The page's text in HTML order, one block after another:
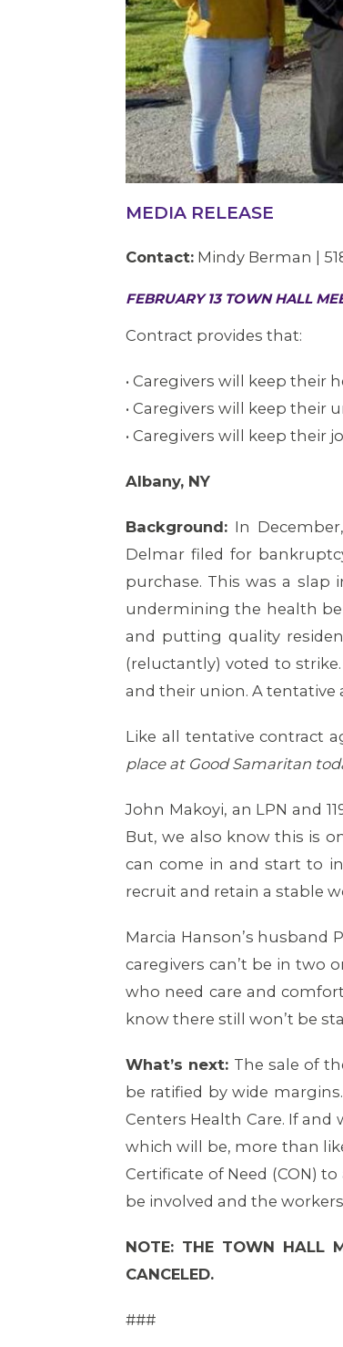
MEDIA RELEASE
Contact: Mindy Berman |
FEBRUARY 13 TOWN HALL
Contract provides that:
• Caregivers will keep their
• Caregivers will keep their
• Caregivers will keep their
Albany, NY
Background: In
Delmar filed for
purchase. This was a
undermining the health
and putting quality
(reluctantly) voted to
and their union. A tentative
Like all tentative contract
place at Good Samaritan
John Makoyi, an LPN and
But, we also know this is
can come in and start to
recruit and retain a stable
Marcia Hanson’s husband
caregivers can’t be in two
who need care and
know there still won’t be
What’s next: The sale of
be ratified by wide
Centers Health Care. If
which will be, more than
Certificate of Need (CON)
be involved and the
NOTE: THE TOWN HALL
CANCELED.
###